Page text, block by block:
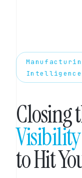
Intelligence
Closing
to Hit